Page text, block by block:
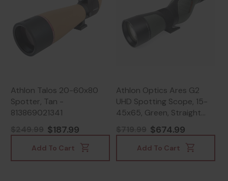
Athlon Talos 20-60x80
Spotter, Tan -
813869021341
$187.99
Add To Cart
Athlon Optics Ares G2
UHD Spotting Scope, 15-
45x65, Green, Straight
Angle - 813869021921
$674.99
Add To Cart